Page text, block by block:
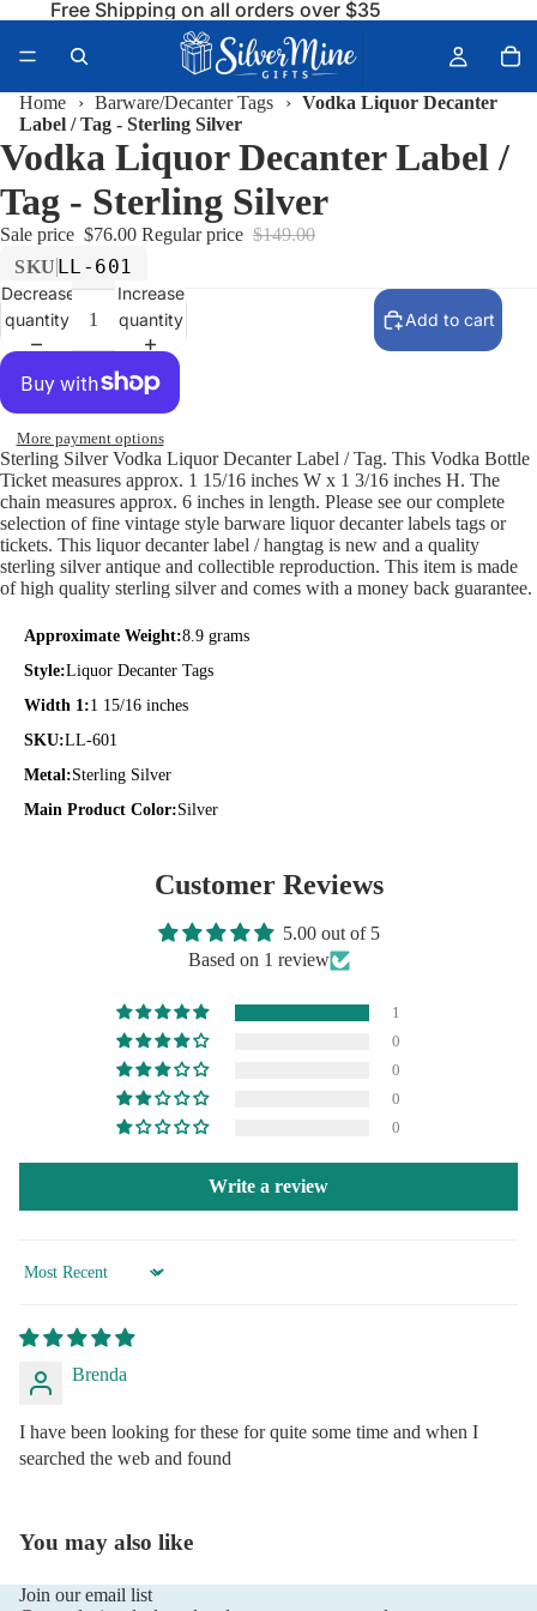
Free Shipping on all orders over $35
Home › Barware/Decanter Tags › Vodka Liquor Decanter
Label / Tag - Sterling Silver
Vodka Liquor Decanter Label /
Tag - Sterling Silver
Sale price $76.00 Regular price $149.00
SKU LL-601
Decrease
quantity
Increase
quantity
Add to cart
More payment options
Sterling Silver Vodka Liquor Decanter Label / Tag. This Vodka Bottle
Ticket measures approx. 1 15/16 inches W x 1 3/16 inches H. The
chain measures approx. 6 inches in length. Please see our complete
selection of fine vintage style barware liquor decanter labels tags or
tickets. This liquor decanter label / hangtag is new and a quality
sterling silver antique and collectible reproduction. This item is made
of high quality sterling silver and comes with a money back guarantee.
Approximate Weight:8.9 grams
Style:Liquor Decanter Tags
Width 1:1 15/16 inches
SKU:LL-601
Metal:Sterling Silver
Main Product Color:Silver
Customer Reviews
5.00 out of 5
Based on 1 review
1
0
0
0
0
Write a review
Sort by
Brenda
I have been looking for these for quite some time and when I
searched the web and found
You may also like
Join our email list